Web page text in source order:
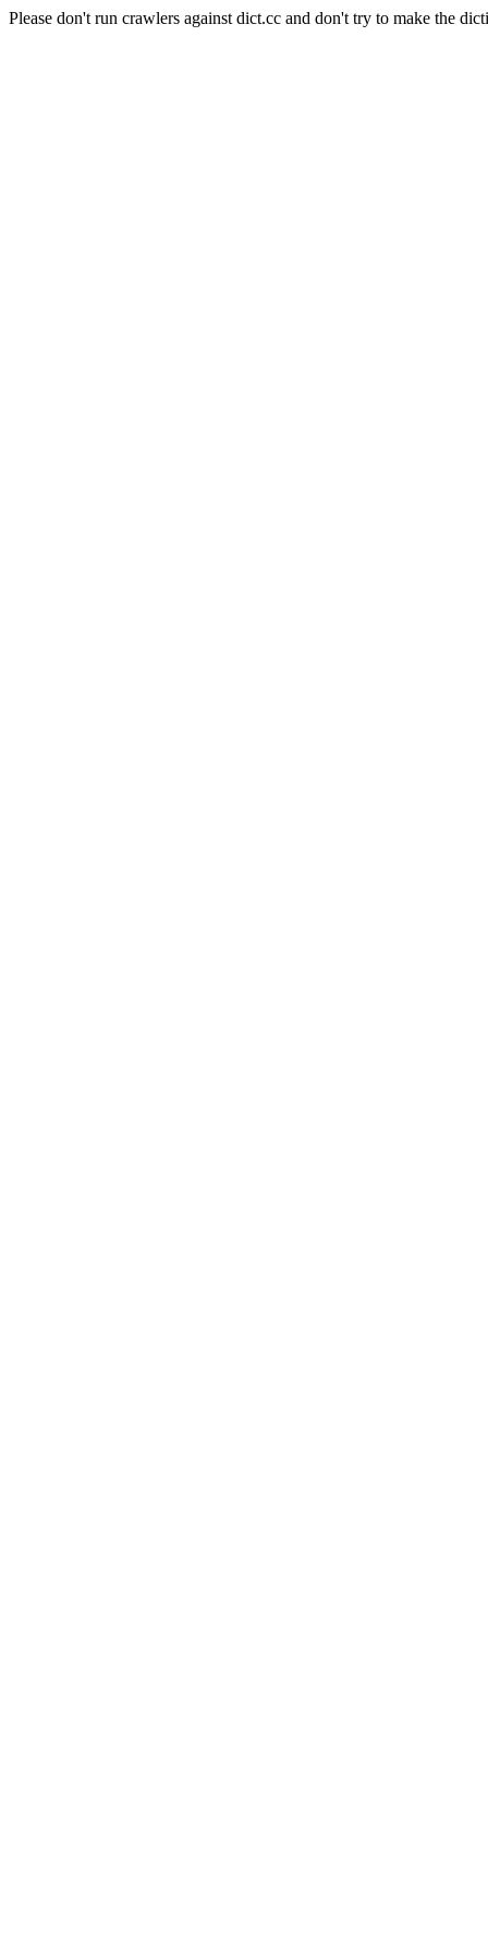
Please don't run crawlers against dict.cc and don't try to make the